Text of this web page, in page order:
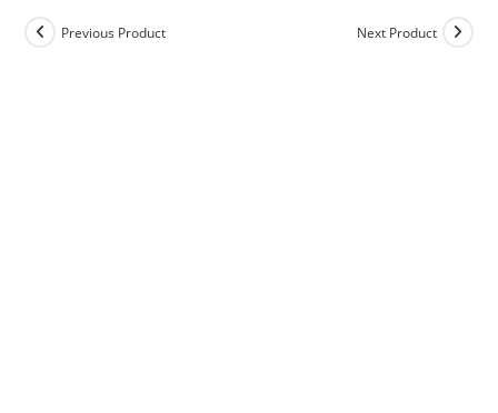
Previous Product Next Product